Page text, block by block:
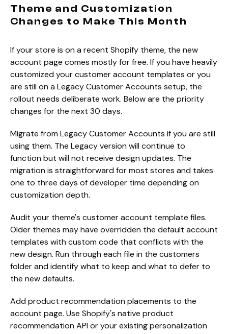
Theme and Customization
Changes to Make This Month
If your store is on a recent Shopify theme, the new
account page comes mostly for free. If you have heavily
customized your customer account templates or you
are still on a Legacy Customer Accounts setup, the
rollout needs deliberate work. Below are the priority
changes for the next 30 days.
Migrate from Legacy Customer Accounts if you are still
using them. The Legacy version will continue to
function but will not receive design updates. The
migration is straightforward for most stores and takes
one to three days of developer time depending on
customization depth.
Audit your theme's customer account template files.
Older themes may have overridden the default account
templates with custom code that conflicts with the
new design. Run through each file in the customers
folder and identify what to keep and what to defer to
the new defaults.
Add product recommendation placements to the
account page. Use Shopify's native product
recommendation API or your existing personalization